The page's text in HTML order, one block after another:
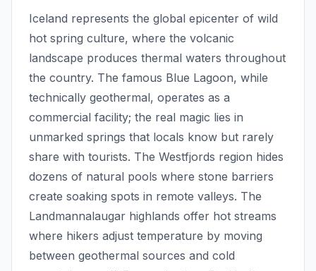
Iceland represents the global epicenter of wild
hot spring culture, where the volcanic
landscape produces thermal waters throughout
the country. The famous Blue Lagoon, while
technically geothermal, operates as a
commercial facility; the real magic lies in
unmarked springs that locals know but rarely
share with tourists. The Westfjords region hides
dozens of natural pools where stone barriers
create soaking spots in remote valleys. The
Landmannalaugar highlands offer hot streams
where hikers adjust temperature by moving
between geothermal sources and cold